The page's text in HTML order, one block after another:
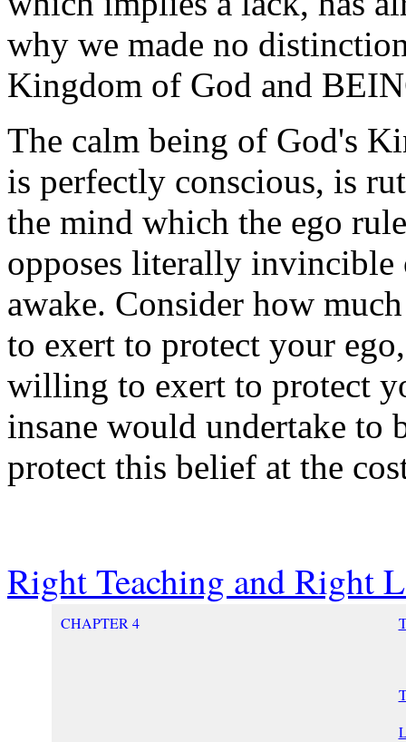
why we made no
Kingdom of God and
The calm being of God's
is perfectly conscious, is
the mind which the ego
opposes literally invincible
awake. Consider how
to exert to protect your
willing to exert to protect
insane would undertake to
protect this belief at the
Right Teaching and Right
CHAPTER 4